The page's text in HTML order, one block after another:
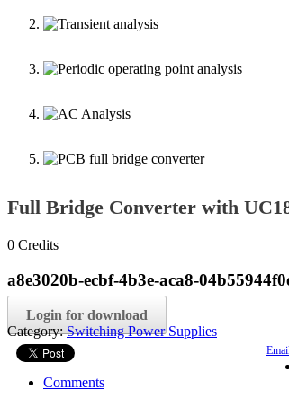
Full Bridge Converter with
0 Credits
a8e3020b-ecbf-4b3e-aca8-
Login for download
Category:Switching Power Supplies
Comments